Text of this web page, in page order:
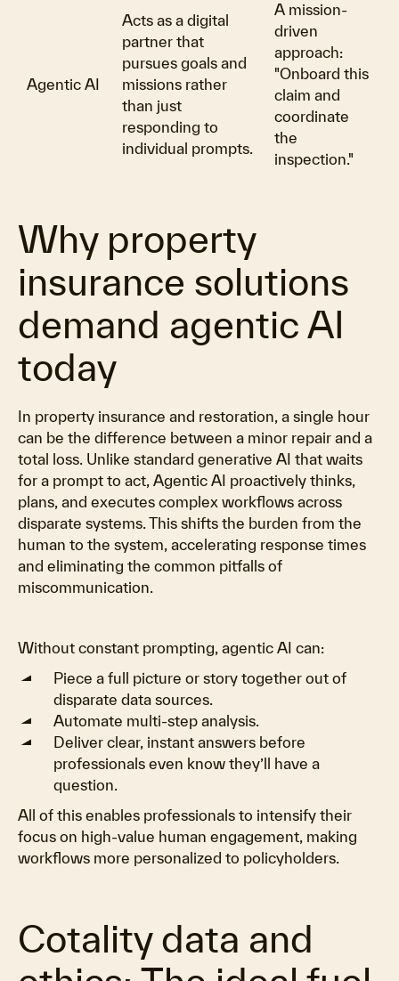
Agentic AI
Acts as a digital
partner that
pursues goals and
missions rather
than just
responding to
individual prompts.
A mission-
driven
approach:
"Onboard this
claim and
coordinate
the
inspection."
Why property
insurance solutions
demand agentic AI
today
In property insurance and restoration, a single hour
can be the difference between a minor repair and a
total loss. Unlike standard generative AI that waits
for a prompt to act, Agentic AI proactively thinks,
plans, and executes complex workflows across
disparate systems. This shifts the burden from the
human to the system, accelerating response times
and eliminating the common pitfalls of
miscommunication.
Without constant prompting, agentic AI can:
Piece a full picture or story together out of
disparate data sources.
Automate multi-step analysis.
Deliver clear, instant answers before
professionals even know they’ll have a
question.
All of this enables professionals to intensify their
focus on high-value human engagement, making
workflows more personalized to policyholders.
Cotality data and